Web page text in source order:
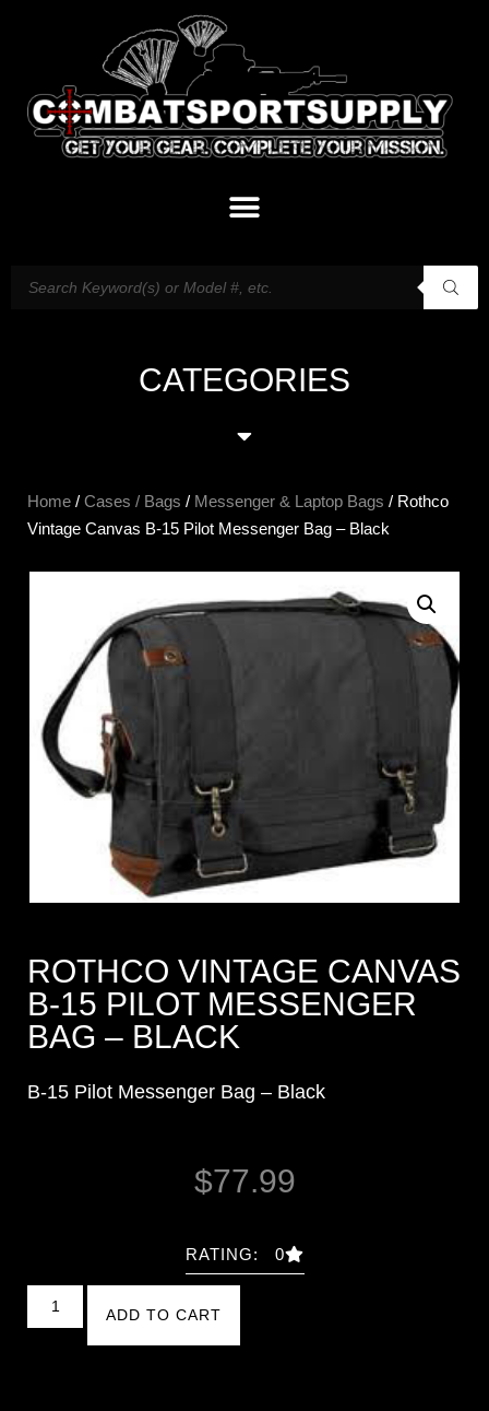
CATEGORIES
Home / Cases / Bags / Messenger & Laptop Bags / Rothco
Vintage Canvas B-15 Pilot Messenger Bag – Black
ROTHCO VINTAGE CANVAS
B-15 PILOT MESSENGER
BAG – BLACK
B-15 Pilot Messenger Bag – Black
$77.99
RATING: 0
ADD TO CART